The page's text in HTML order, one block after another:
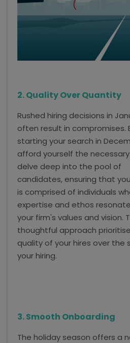
2. Quality Over Quantity
Rushed hiring decisions in
often result in compromises.
starting your search in
afford yourself the
delve deep into the pool of
candidates, ensuring that
is comprised of individuals
expertise and ethos
your firm's values and vision.
thoughtful approach
quality of your hires over the
your hiring.
3. Smooth Onboarding
The holiday season offers a